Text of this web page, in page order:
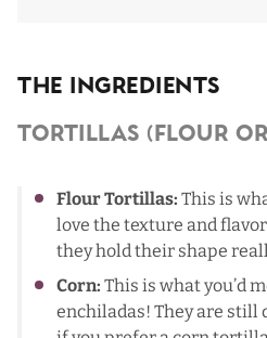
The Ingredients
Tortillas (Flour Or
Flour Tortillas: This is
love the texture and
they hold their shape
Corn: This is what you’d
enchiladas! They are still